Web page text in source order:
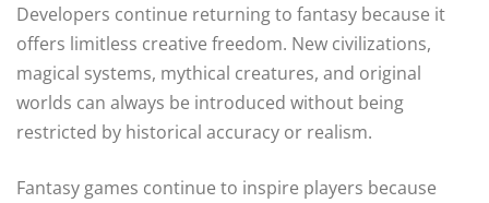
Developers continue returning to fantasy because it
offers limitless creative freedom. New civilizations,
magical systems, mythical creatures, and original
worlds can always be introduced without being
restricted by historical accuracy or realism.
Fantasy games continue to inspire players because